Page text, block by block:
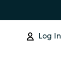
Log In